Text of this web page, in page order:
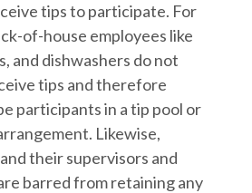
tips to participate. For
of-house employees like
and dishwashers do not
tips and therefore
participants in a tip pool or
Likewise,
their supervisors and
barred from retaining any